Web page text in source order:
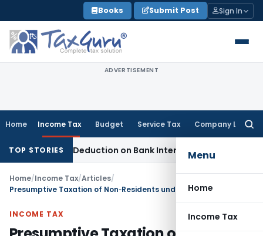
to
content
Books Submit Post Sign In
ADVERTISEMENT
Home Income Tax Budget Service Tax Company Law
Menu
Home
Income Tax
TOP STORIES
80P Deduction on Bank InterestSEBI SEBI Appeal
Home/Income Tax/Articles/
INCOME TAX